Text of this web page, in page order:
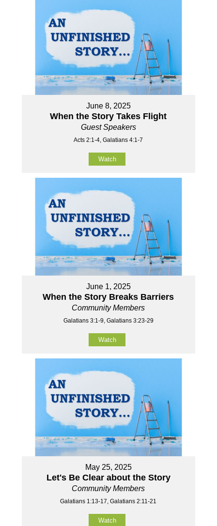
June 8, 2025
When the Story Takes Flight
Guest Speakers
Acts 2:1-4, Galatians 4:1-7
Watch
June 1, 2025
When the Story Breaks Barriers
Community Members
Galatians 3:1-9, Galatians 3:23-29
Watch
May 25, 2025
Let's Be Clear about the Story
Community Members
Galatians 1:13-17, Galatians 2:11-21
Watch